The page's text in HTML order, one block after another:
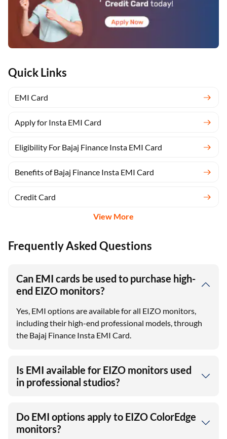
Quick Links
EMI Card
Apply for Insta EMI Card
Eligibility For Bajaj Finance Insta EMI Card
Benefits of Bajaj Finance Insta EMI Card
Credit Card
View More
Frequently Asked Questions
Can EMI cards be used to purchase high-
end EIZO monitors?
Yes, EMI options are available for all EIZO monitors,
including their high-end professional models, through
the Bajaj Finance Insta EMI Card.
Is EMI available for EIZO monitors used
in professional studios?
Do EMI options apply to EIZO ColorEdge
monitors?